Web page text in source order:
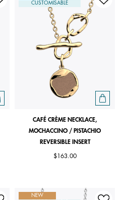
CUSTOMISABLE
CAFÉ CRÈME NECKLACE,
MOCHACCINO / PISTACHIO
REVERSIBLE INSERT
$163.00
NEW